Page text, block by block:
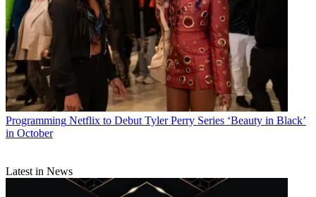
Programming Netflix to Debut Tyler Perry Series ‘Beauty in Black’
in October
Latest in News